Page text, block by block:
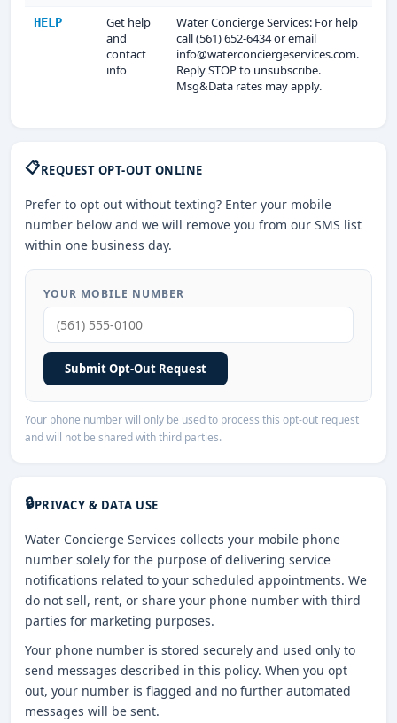
HELP
Get help
and
contact
info
Water Concierge Services: For help
call (561) 652-6434 or email
info@waterconciergeservices.com.
Reply STOP to unsubscribe.
Msg&Data rates may apply.
📋REQUEST OPT-OUT ONLINE
Prefer to opt out without texting? Enter your mobile
number below and we will remove you from our SMS list
within one business day.
YOUR MOBILE NUMBER
Submit Opt-Out Request
Your phone number will only be used to process this opt-out request
and will not be shared with third parties.
🔒PRIVACY & DATA USE
Water Concierge Services collects your mobile phone
number solely for the purpose of delivering service
notifications related to your scheduled appointments. We
do not sell, rent, or share your phone number with third
parties for marketing purposes.
Your phone number is stored securely and used only to
send messages described in this policy. When you opt
out, your number is flagged and no further automated
messages will be sent.